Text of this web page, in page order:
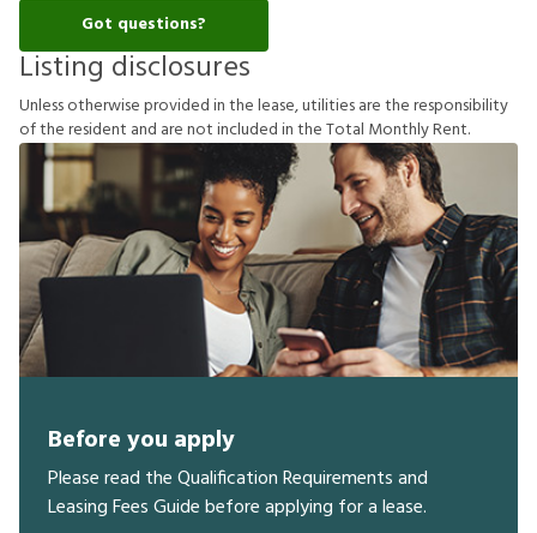
Got questions?
Listing disclosures
Unlessotherwiseprovidedinthelease,utilitiesaretheresponsibility
oftheresident and arenotincludedintheTotal MonthlyRent.
Before you apply
Please read the Qualification Requirements and
Leasing Fees Guide before applying for a lease.